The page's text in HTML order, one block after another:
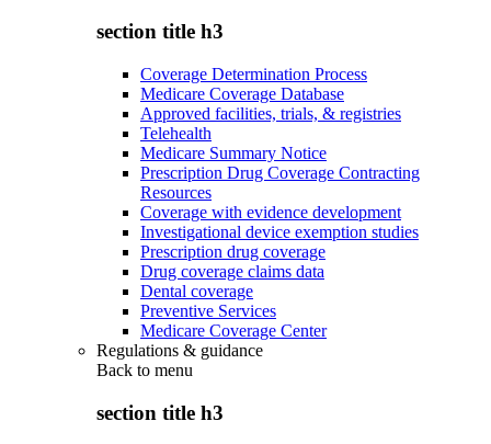
section title h3
Coverage Determination Process
Medicare Coverage Database
Approved facilities, trials, & registries
Telehealth
Medicare Summary Notice
Prescription Drug Coverage Contracting
Resources
Coverage with evidence development
Investigational device exemption studies
Prescription drug coverage
Drug coverage claims data
Dental coverage
Preventive Services
Medicare Coverage Center
Regulations & guidance
Back to menu
section title h3